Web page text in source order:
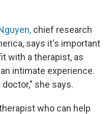
chief research
says it's important
with a therapist, as
intimate experience.
she says.
who can help